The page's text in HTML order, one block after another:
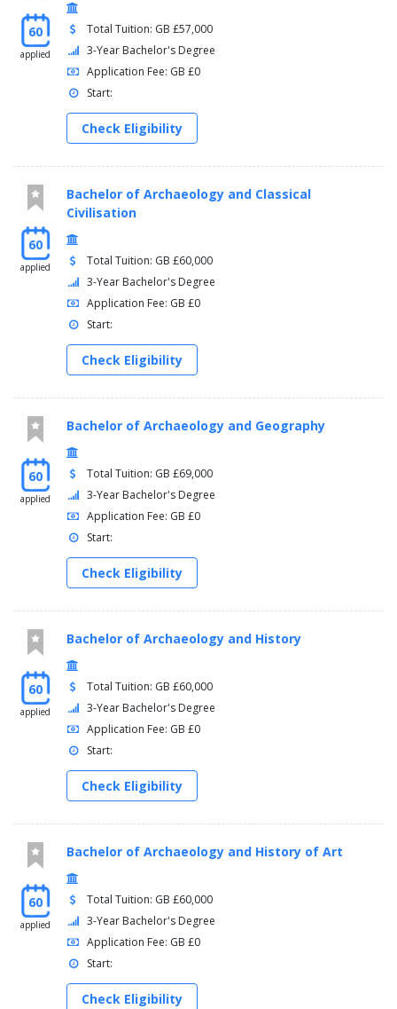
60
applied
Total Tuition: GB £57,000
3-Year Bachelor's Degree
Application Fee: GB £0
Start:
Check Eligibility
60
applied
Bachelor of Archaeology and Classical
Civilisation
Total Tuition: GB £60,000
3-Year Bachelor's Degree
Application Fee: GB £0
Start:
Check Eligibility
60
applied
Bachelor of Archaeology and Geography
Total Tuition: GB £69,000
3-Year Bachelor's Degree
Application Fee: GB £0
Start:
Check Eligibility
60
applied
Bachelor of Archaeology and History
Total Tuition: GB £60,000
3-Year Bachelor's Degree
Application Fee: GB £0
Start:
Check Eligibility
60
applied
Bachelor of Archaeology and History of Art
Total Tuition: GB £60,000
3-Year Bachelor's Degree
Application Fee: GB £0
Start:
Check Eligibility